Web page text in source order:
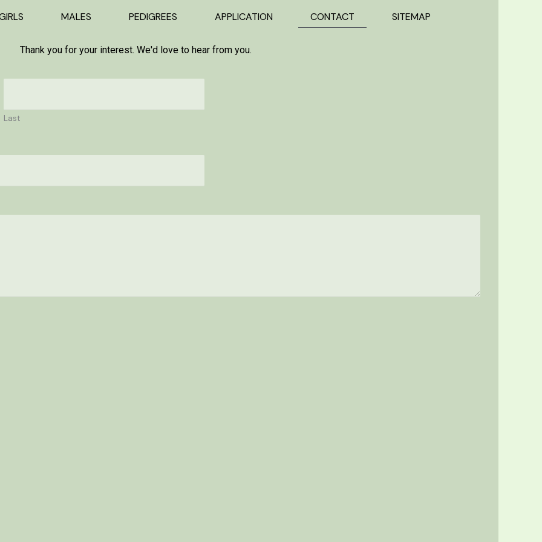
MALES PEDIGREES APPLICATION CONTACT SITEMAP
Thank you for your interest. We'd love to hear from you.
Last